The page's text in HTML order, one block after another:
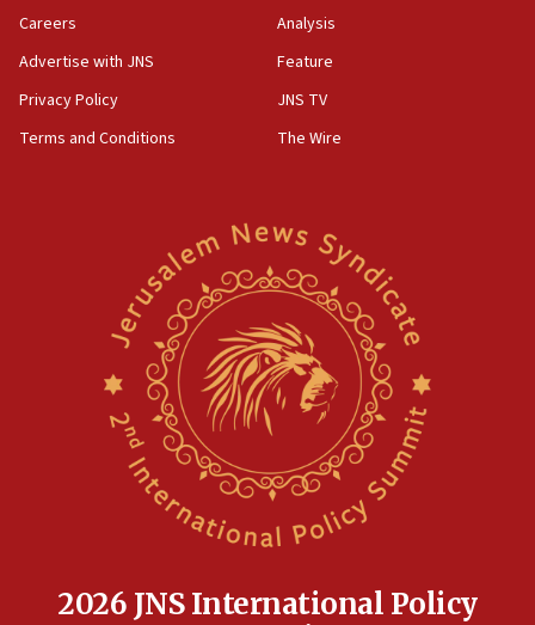
Careers
Advertise with JNS
Privacy Policy
Terms and Conditions
Analysis
Feature
JNS TV
The Wire
2026 JNS International Policy